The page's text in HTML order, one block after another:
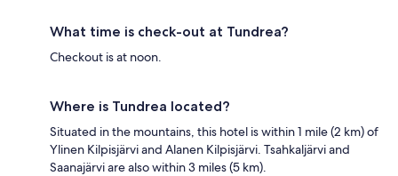
What time is check-out at Tundrea?
Checkout is at noon.
Where is Tundrea located?
Situated in the mountains, this hotel is within 1 mile (2 km) of
Ylinen Kilpisjärvi and Alanen Kilpisjärvi. Tsahkaljärvi and
Saanajärvi are also within 3 miles (5 km).